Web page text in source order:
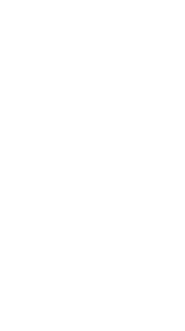
Lorem ipsum dolor sit
nec ullamcorper mattis,